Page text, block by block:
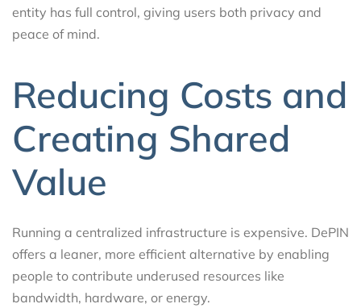
entity has full control, giving users both privacy and
peace of mind.
Reducing Costs and
Creating Shared
Value
Running a centralized infrastructure is expensive. DePIN
offers a leaner, more efficient alternative by enabling
people to contribute underused resources like
bandwidth, hardware, or energy.